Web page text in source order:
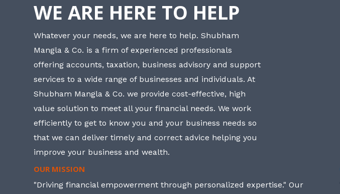
WE ARE HERE TO HELP
Whatever your needs, we are here to help. Shubham
Mangla & Co. is a firm of experienced professionals
offering accounts, taxation, business advisory and support
services to a wide range of businesses and individuals. At
Shubham Mangla & Co. we provide cost-effective, high
value solution to meet all your financial needs. We work
efficiently to get to know you and your business needs so
that we can deliver timely and correct advice helping you
improve your business and wealth.
OUR MISSION
"Driving financial empowerment through personalized expertise." Our